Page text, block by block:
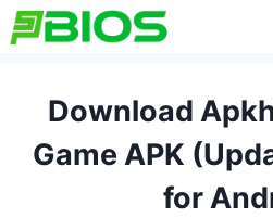
Skip
to
Download
Game APK
for